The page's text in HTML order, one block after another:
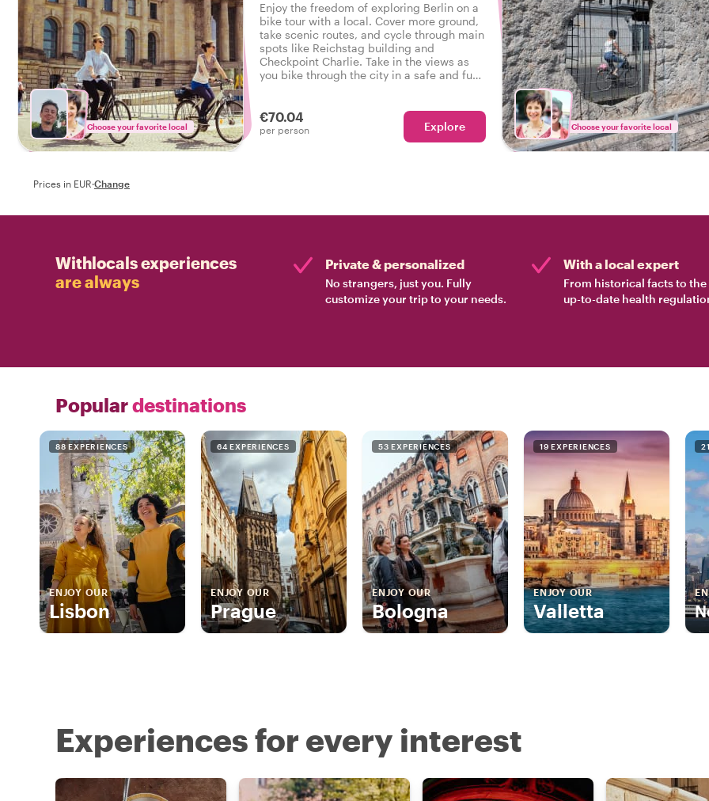
Choose your favorite local
Enjoy the freedom of exploring Berlin on a
bike tour with a local. Cover more ground,
take scenic routes, and cycle through main
spots like Reichstag building and
Checkpoint Charlie. Take in the views as
you bike through the city in a safe and fun
€70.04
per person Explore Choose your favorite local
Prices in EUR·Change
Withlocals experiences
are always
Private & personalized
No strangers, just you. Fully
customize your trip to your needs.
With a local expert
From historical facts to the
up-to-date health
Populardestinations
88 EXPERIENCES
ENJOY OUR
Lisbon
64 EXPERIENCES
ENJOY OUR
Prague
53 EXPERIENCES
ENJOY OUR
Bologna
19 EXPERIENCES
ENJOY OUR
Valletta
Experiences for every interest